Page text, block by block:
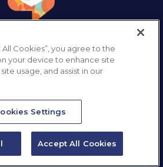
with:
Cookies”, you agree to the
your device to enhance site
usage, and assist in our
Settings
Accept All Cookies